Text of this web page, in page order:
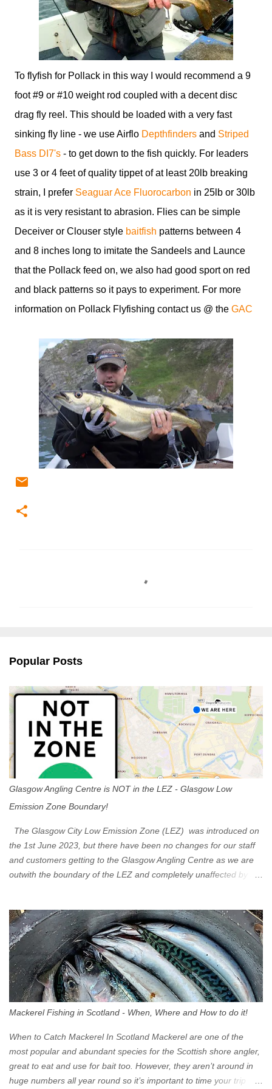
To flyfish for Pollack in this way I would recommend a 9
foot #9 or #10 weight rod coupled with a decent disc
drag fly reel. This should be loaded with a very fast
sinking fly line - we use Airflo Depthfinders and Striped
Bass DI7's - to get down to the fish quickly. For leaders
use 3 or 4 feet of quality tippet of at least 20lb breaking
strain, I prefer Seaguar Ace Fluorocarbon in 25lb or 30lb
as it is very resistant to abrasion. Flies can be simple
Deceiver or Clouser style baitfish patterns between 4
and 8 inches long to imitate the Sandeels and Launce
that the Pollack feed on, we also had good sport on red
and black patterns so it pays to experiment. For more
information on Pollack Flyfishing contact us @ the GAC
s
Popular Posts
Glasgow Angling Centre is NOT in the LEZ - Glasgow Low
Emission Zone Boundary!
The Glasgow City Low Emission Zone (LEZ) was introduced on
the 1st June 2023, but there have been no changes for our staff
and customers getting to the Glasgow Angling Centre as we are
outwith the boundary of the LEZ and completely unaffected by the
Eastbound come off at Junction 17 Glasgow was the first of four
cities in Scotland to introduce a Low Emission Zone (LEZ), on 1
June 2023. Zones in Edinburgh, Dundee and Aberdeen will take
effect in June 2024. If you are planning to head into Glasgow you
can check your vehicle's compliance online - you might be
surprised at what cars are still allowed (or come see us first and
zone is defined on the North and West by the M8, by the River
Clyde on the South and on the Saltmarket/High Street in the East.
Signs have been erected ...
Mackerel Fishing in Scotland - When, Where and How to do it!
When to Catch Mackerel In Scotland Mackerel are one of the
most popular and abundant species for the Scottish shore angler,
great to eat and use for bait too. However, they aren’t around in
huge numbers all year round so it’s important to time your trip